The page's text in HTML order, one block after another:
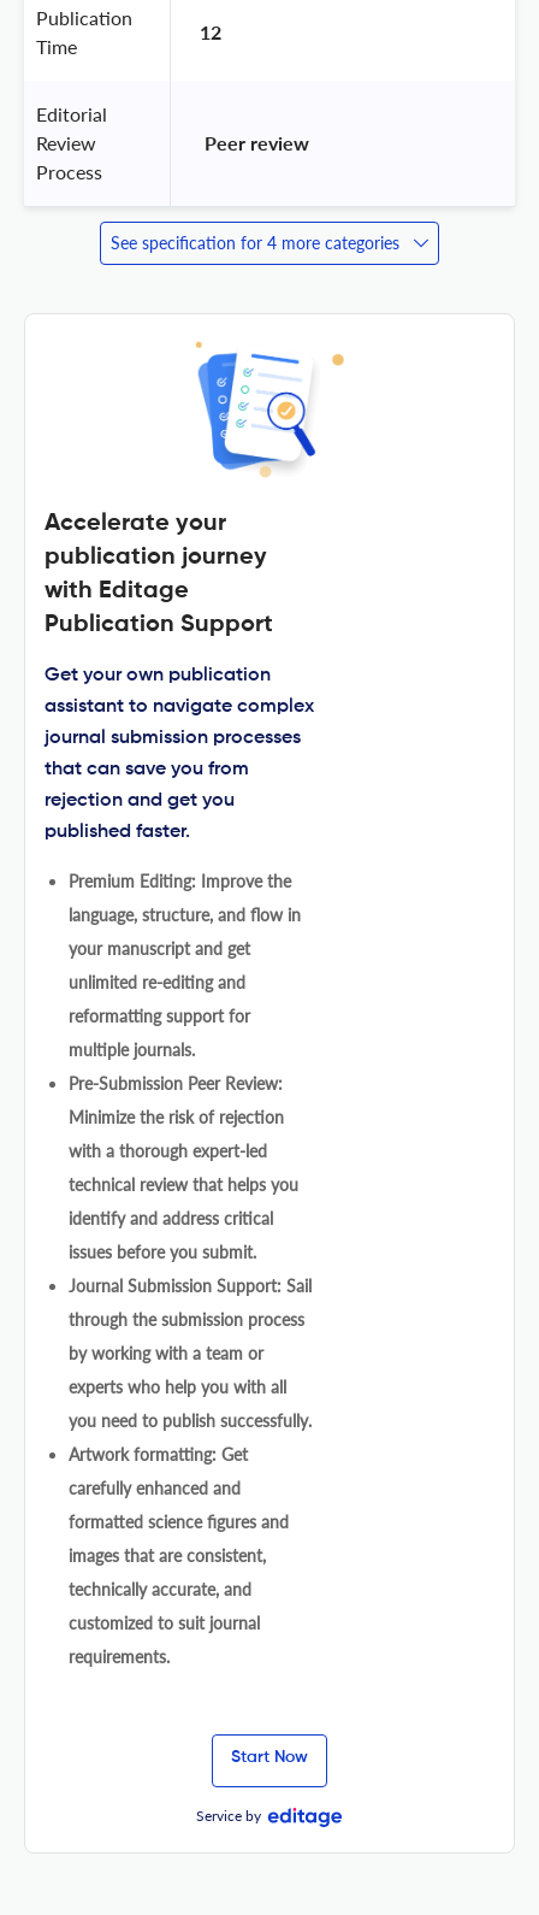
Publication
Time
12
Editorial
Review
Process
Peer review
See specification for 4 more categories
Accelerate your
publication journey
with Editage
Publication Support
Get your own publication
assistant to navigate complex
journal submission processes
that can save you from
rejection and get you
published faster.
Premium Editing: Improve the
language, structure, and flow in
your manuscript and get
unlimited re-editing and
reformatting support for
multiple journals.
Pre-Submission Peer Review:
Minimize the risk of rejection
with a thorough expert-led
technical review that helps you
identify and address critical
issues before you submit.
Journal Submission Support: Sail
through the submission process
by working with a team or
experts who help you with all
you need to publish successfully.
Artwork formatting: Get
carefully enhanced and
formatted science figures and
images that are consistent,
technically accurate, and
customized to suit journal
requirements.
Start Now
Service by